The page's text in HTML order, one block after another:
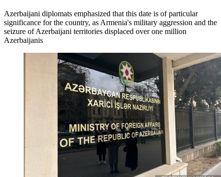
Azerbaijani diplomats emphasized that this date is of particular
significance for the country, as Armenia's military aggression and the
seizure of Azerbaijani territories displaced over one million
Azerbaijanis